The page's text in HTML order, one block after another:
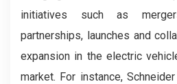
initiatives such as
partnerships, launches and
expansion in the electric
market. For instance,